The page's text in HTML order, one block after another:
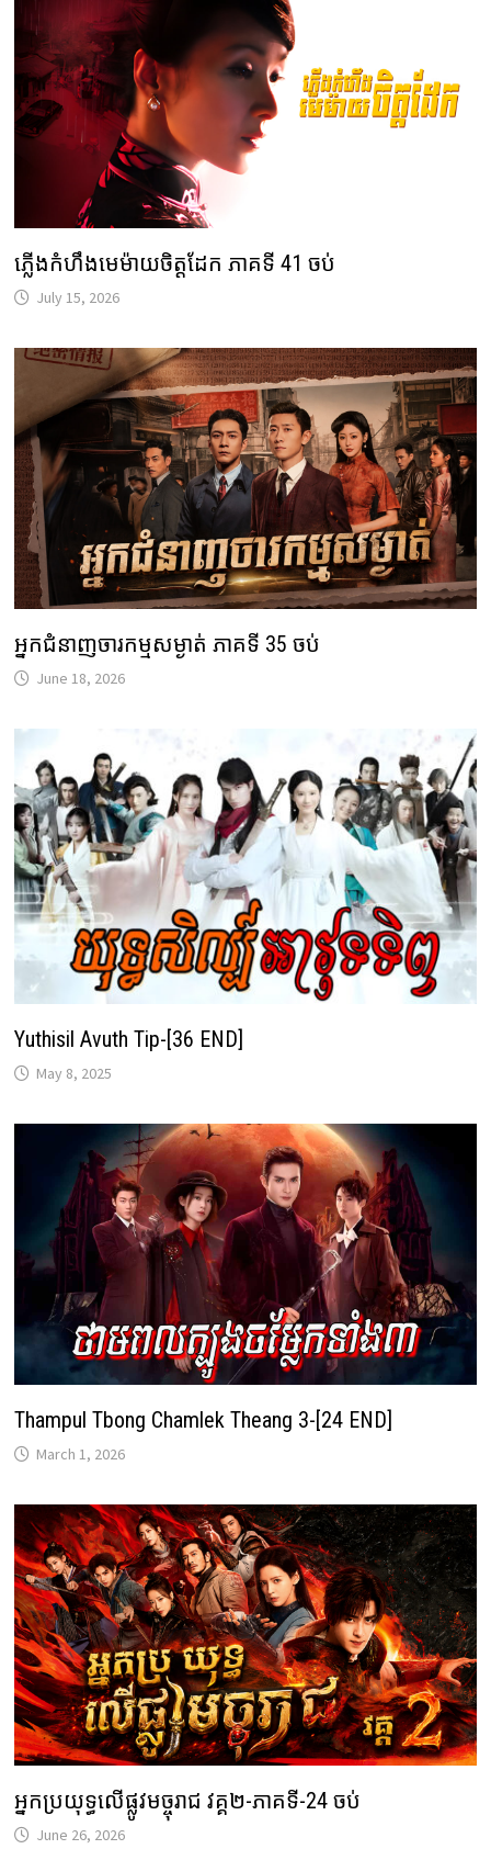
ភ្លើងកំហឹងមេម៉ាយចិត្តដែក ភាគទី 41 ចប់
July 15, 2026
អ្នកជំនាញចារកម្មសម្ងាត់ ភាគទី 35 ចប់
June 18, 2026
Yuthisil Avuth Tip-[36 END]
May 8, 2025
Thampul Tbong Chamlek Theang 3-[24 END]
March 1, 2026
អ្នកប្រយុទ្ធលើផ្លូវមច្ចុរាជ វគ្គ២-ភាគទី-24 ចប់
June 26, 2026